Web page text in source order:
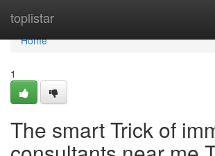
toplistar
Home
Home
1
The smart Trick of